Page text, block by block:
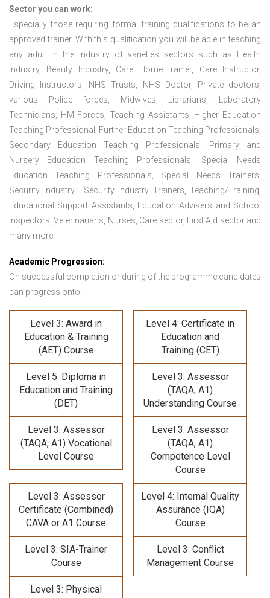
Sector you can work:
Especially those requiring formal training qualifications to be an
approved trainer. With this qualification you will be able in teaching
any adult in the industry of varieties sectors such as Health
Industry, Beauty Industry, Care Home trainer, Care Instructor,
Driving Instructors, NHS Trusts, NHS Doctor, Private doctors,
various Police forces, Midwives, Librarians, Laboratory
Technicians, HM Forces, Teaching Assistants, Higher Education
Teaching Professional, Further Education Teaching Professionals,
Secondary Education Teaching Professionals, Primary and
Nursery Education Teaching Professionals, Special Needs
Education Teaching Professionals, Special Needs Trainers,
Security Industry, Security Industry Trainers, Teaching/Training,
Educational Support Assistants, Education Advisers and School
Inspectors, Veterinarians, Nurses, Care sector, First Aid sector and
many more.
Academic Progression:
On successful completion or during of the programme candidates
can progress onto:
Level 3: Award in
Education & Training
(AET) Course
Level 4: Certificate in
Education and
Training (CET)
Level 5: Diploma in
Education and Training
(DET)
Level 3: Assessor
(TAQA, A1)
Understanding Course
Level 3: Assessor
(TAQA, A1) Vocational
Level Course
Level 3: Assessor
(TAQA, A1)
Competence Level
Course
Level 3: Assessor
Certificate (Combined)
CAVA or A1 Course
Level 4: Internal Quality
Assurance (IQA)
Course
Level 3: SIA-Trainer
Course
Level 3: Conflict
Management Course
Level 3: Physical